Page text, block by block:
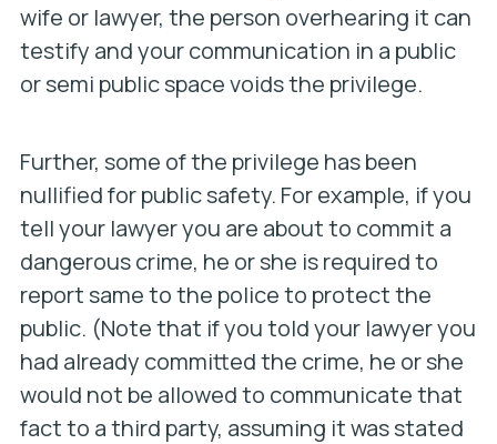
wife or lawyer, the person overhearing it can
testify and your communication in a public
or semi public space voids the privilege.
Further, some of the privilege has been
nullified for public safety. For example, if you
tell your lawyer you are about to commit a
dangerous crime, he or she is required to
report same to the police to protect the
public. (Note that if you told your lawyer you
had already committed the crime, he or she
would not be allowed to communicate that
fact to a third party, assuming it was stated